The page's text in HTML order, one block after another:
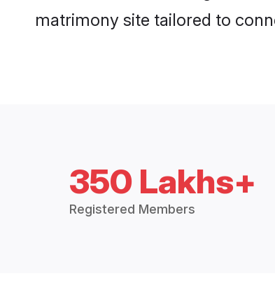
matrimony site tailored to
350 Lakhs+
Registered Members